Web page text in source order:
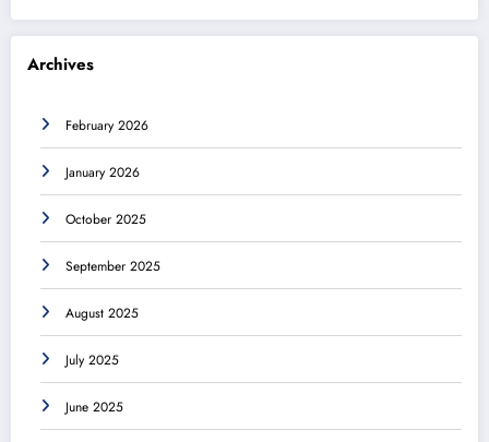
Archives
February 2026
January 2026
October 2025
September 2025
August 2025
July 2025
June 2025